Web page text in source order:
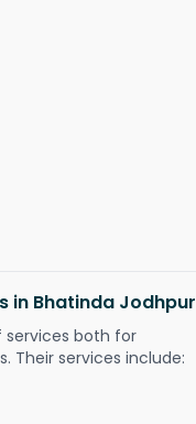
in Bhatinda Jodhpur
services both for
Their services include: